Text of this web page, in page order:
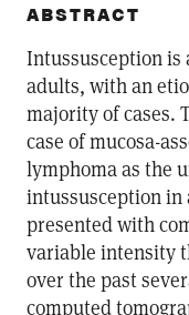
ABSTRACT
Intussusception is
adults, with an
majority of cases.
case of mucosa-
lymphoma as the
intussusception in
presented with
variable intensity
over the past
computed